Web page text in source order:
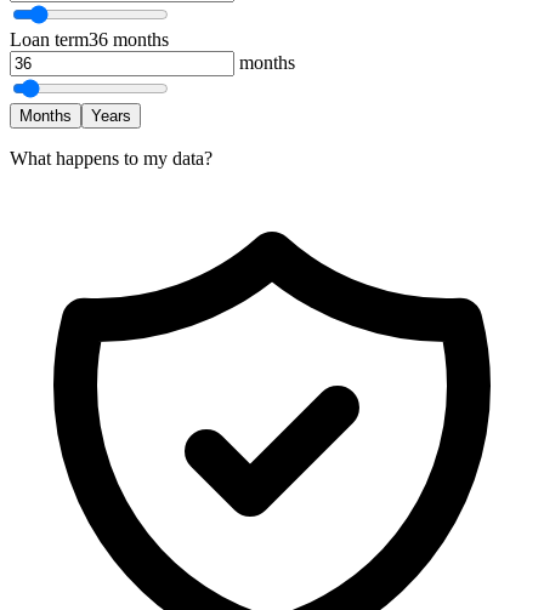
Loan term36 months
months
Months Years
What happens to my data?